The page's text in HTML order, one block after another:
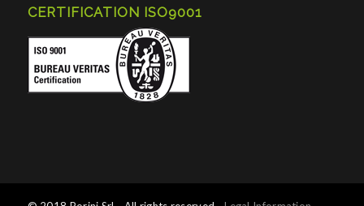
CERTIFICATION ISO9001